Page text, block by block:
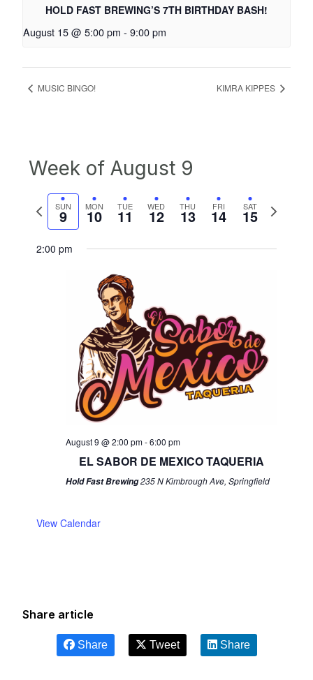
HOLD FAST BREWING’S 7TH BIRTHDAY BASH!
August 15 @ 5:00 pm - 9:00 pm
MUSIC BINGO! KIMRA KIPPES
Week of August 9
Previous
SUN
9 MON
10 TUE
11 WED
12 THU
13 FRI
14 SAT
15
Next
2:00 pm
August 9 @ 2:00 pm-6:00 pm
EL SABOR DE MEXICO TAQUERIA
Hold Fast Brewing235 N Kimbrough Ave, Springfield
View Calendar
Share article
Share Tweet Share